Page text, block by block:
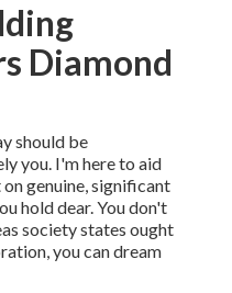
Diamond
should be
you. I'm here to aid
genuine, significant
hold dear. You don't
society states ought
you can dream